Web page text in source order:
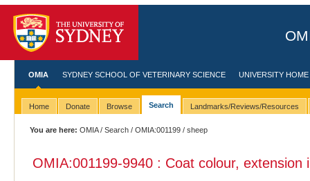
OMIA SYDNEY SCHOOL OF VETERINARY SCIENCE UNIVERSITY HOME
Home Donate Browse Search Landmarks/Reviews/Resources
You are here: OMIA/Search /OMIA:001199 / sheep
OMIA:001199-9940 : Coat colour, extension